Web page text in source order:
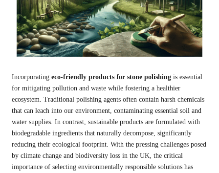
Incorporating eco-friendly products for stone polishing is essential
for mitigating pollution and waste while fostering a healthier
ecosystem. Traditional polishing agents often contain harsh chemicals
that can leach into our environment, contaminating essential soil and
water supplies. In contrast, sustainable products are formulated with
biodegradable ingredients that naturally decompose, significantly
reducing their ecological footprint. With the pressing challenges posed
by climate change and biodiversity loss in the UK, the critical
importance of selecting environmentally responsible solutions has